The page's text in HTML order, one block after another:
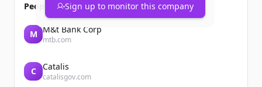
Sign up to monitor this company
People also viewed
M M&t Bank Corp
mtb.com
C Catalis
catalisgov.com